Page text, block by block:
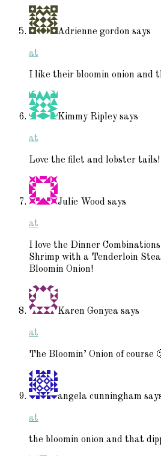
Adrienne gordon says
at
I like their bloomin onion and
Kimmy Ripley says
at
Love the filet and lobster tails!
Julie Wood says
at
I love the Dinner
Shrimp with a Tenderloin
Bloomin Onion!
Karen Gonyea says
at
The Bloomin’ Onion of course
angela cunningham
at
the bloomin onion and that